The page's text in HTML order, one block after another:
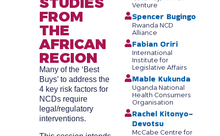
Venture
Spencer Bugingo
Rwanda NCD
Alliance
Fabian Oriri
International
Institute for
Legislative Affairs
Mable Kukunda
Uganda National
Health Consumers
Organisation
Rachel Kitonyo-
Devotsu
McCabe Centre for
FROM
THE
AFRICAN
REGION
Many of the ‘Best
Buys’ to address the
4 key risk factors for
NCDs require
legal/regulatory
interventions.